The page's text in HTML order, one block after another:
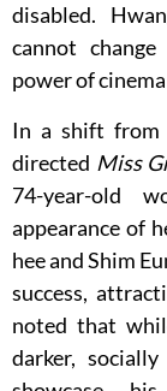
disabled.
cannot change
power of
In a shift from
directed Miss
74-year-old
appearance of
hee and Shim
success,
noted that
darker,